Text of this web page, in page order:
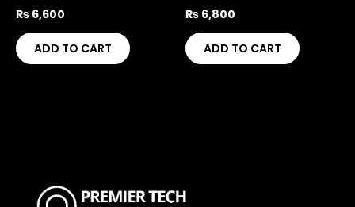
₨ 6,600
ADD TO CART
₨ 6,800
ADD TO CART